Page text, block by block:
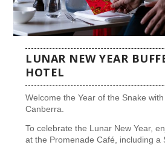
LUNAR NEW YEAR
HOTEL
Welcome the Year of the Snake
Canberra.
To celebrate the Lunar New Year,
at the Promenade Café, including a